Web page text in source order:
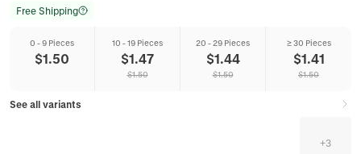
Free Shipping
0 - 9 Pieces
$1.50
10 - 19 Pieces
$1.47
$1.50
20 - 29 Pieces
$1.44
$1.50
≥ 30 Pieces
$1.41
$1.50
See all variants
+3